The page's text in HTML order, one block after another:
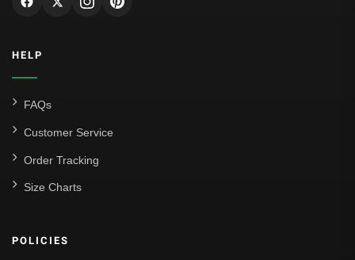
HELP
FAQs
Customer Service
Order Tracking
Size Charts
POLICIES